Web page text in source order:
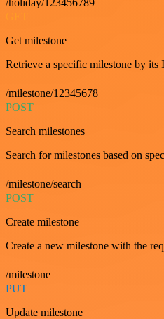
/holiday/123456789
Get milestone
Retrieve a specific milestone by its
/milestone/12345678
POST
Search milestones
Search for milestones based on
/milestone/search
POST
Create milestone
Create a new milestone with the
/milestone
PUT
Update milestone